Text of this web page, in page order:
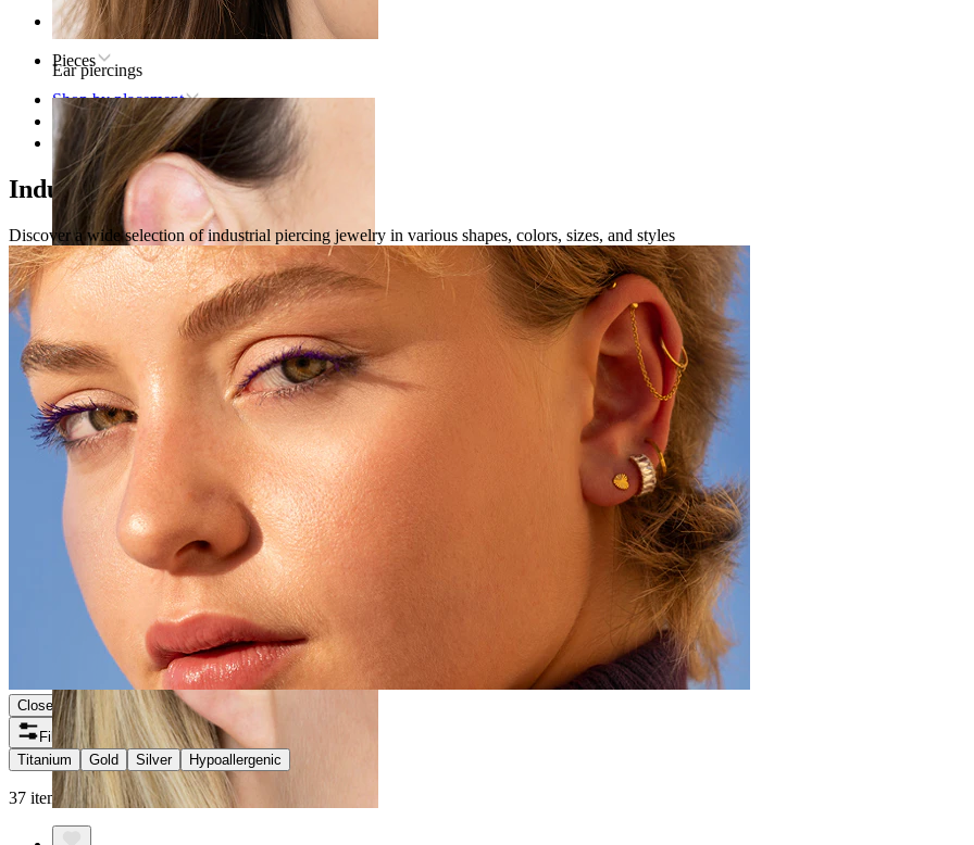
Ear piercings
Lobe
Home
Pieces
Shop by placement
Ear
Industrial
Industrial piercing jewelry
Discover a wide selection of industrial piercing jewelry in various shapes, colors, sizes, and styles
Close
Filters
Titanium
Gold Silver Hypoallergenic
37 items found